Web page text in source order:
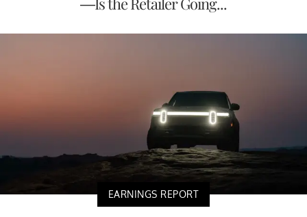
EARNINGS REPORT